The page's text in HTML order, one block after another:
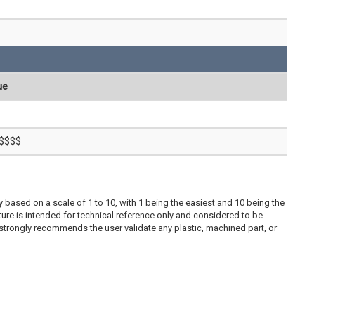
on a scale of 1 to 10, with 1 being the easiest and 10 being the
is intended for technical reference only and considered to be
recommends the user validate any plastic, machined part, or